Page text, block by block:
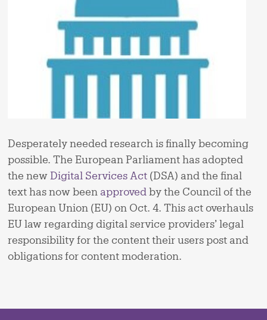
Desperately needed research is finally becoming
possible. The European Parliament has adopted
the newDigital Services Act (DSA) and the final
text has now beenapproved by the Council of the
European Union (EU) on Oct. 4. This act overhauls
EU law regarding digital service providers’ legal
responsibility for the content their users post and
obligations for content moderation.